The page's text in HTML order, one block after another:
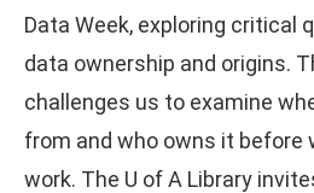
Data Week, exploring critical
data ownership and origins.
challenges us to examine
from and who owns it before
work. The U of A Library